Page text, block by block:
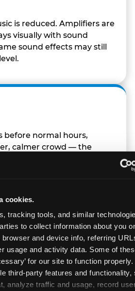
cookies.
tracking tools, and similar
to collect information about you
and device info, referring
usage and activity data. Some of
for our site to function
third-party features and functionality,
analyze traffic and usage, record
is reduced. Amplifiers are
visually with sound
sound effects may still
before normal hours,
calmer crowd — the
clear, simple language;
difficult moments; avoid
to meltdowns; and never
safety cause.